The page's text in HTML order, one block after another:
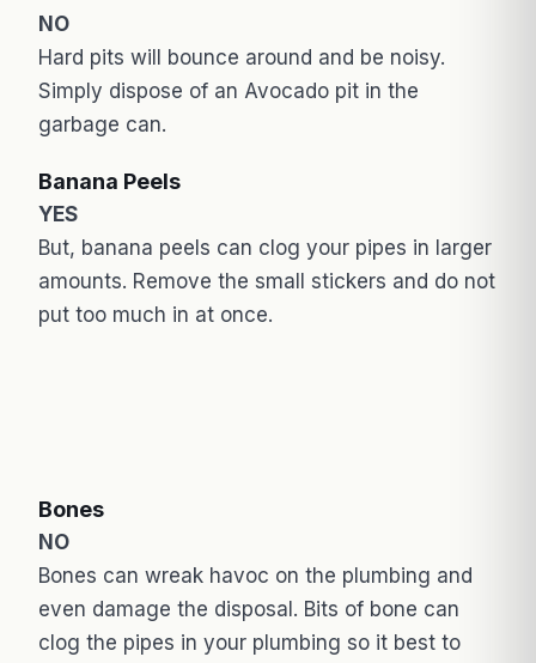
NO
Hard pits will bounce around and be noisy.
Simply dispose of an Avocado pit in the
garbage can.
Banana Peels
YES
But, banana peels can clog your pipes in larger
amounts. Remove the small stickers and do not
put too much in at once.
Bones
NO
Bones can wreak havoc on the plumbing and
even damage the disposal. Bits of bone can
clog the pipes in your plumbing so it best to